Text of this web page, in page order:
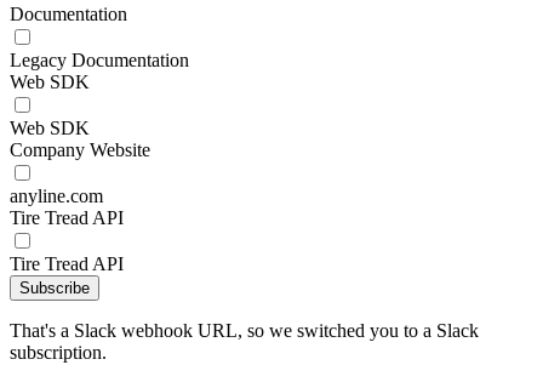
Documentation
Legacy Documentation
Web SDK
Web SDK
Company Website
anyline.com
Tire Tread API
Tire Tread API
Subscribe
That's a Slack webhook URL, so we switched you to a Slack
subscription.